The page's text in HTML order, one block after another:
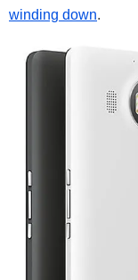
winding down.